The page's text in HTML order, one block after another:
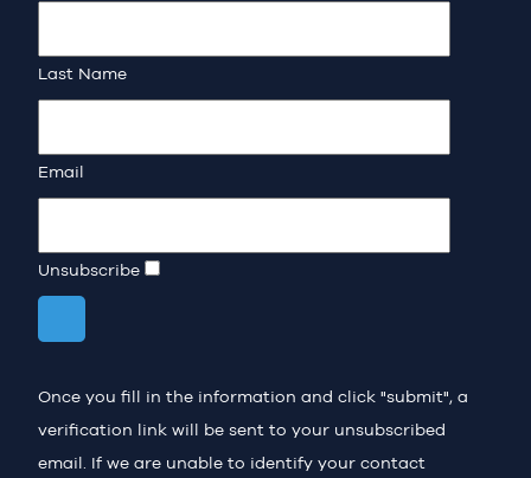
Last Name
Email
Unsubscribe
Once you fill in the information and click "submit", a
verification link will be sent to your unsubscribed
email. If we are unable to identify your contact